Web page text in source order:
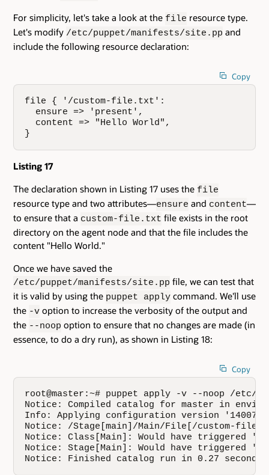
For simplicity, let's take a look at the file resource type.
Let's modify /etc/puppet/manifests/site.pp and
include the following resource declaration:
Copy
file { '/custom-file.txt':
  ensure => 'present',
  content => "Hello World",
}
Listing 17
The declaration shown in Listing 17 uses the file
resource type and two attributes—ensure and content—
to ensure that a custom-file.txt file exists in the root
directory on the agent node and that the file includes the
content "Hello World."
Once we have saved the
/etc/puppet/manifests/site.pp file, we can test that
it is valid by using the puppet apply command. We'll use
the -v option to increase the verbosity of the output and
the --noop option to ensure that no changes are made (in
essence, to do a dry run), as shown in Listing 18:
Copy
root@master:~# puppet apply -v --noop /etc/
Notice: Compiled catalog for master in
Info: Applying configuration version
Notice: /Stage[main]/Main/File[/custom-
Notice: Class[Main]: Would have triggered
Notice: Stage[Main]: Would have triggered
Notice: Finished catalog run in 0.27 seconds